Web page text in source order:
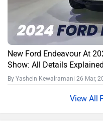
New Ford Endeavour At
Show: All Details
By Yashein Kewalramani 26 Mar,